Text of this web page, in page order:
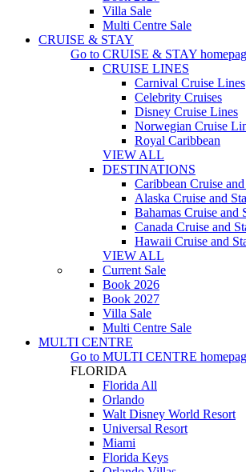
Villa Sale
Multi Centre Sale
CRUISE & STAY
Go to CRUISE & STAY
CRUISE LINES
Carnival Cruise Lines
Celebrity Cruises
Disney Cruise Lines
Norwegian Cruise
Royal Caribbean
VIEW ALL
DESTINATIONS
Caribbean Cruise
Alaska Cruise and
Bahamas Cruise and
Canada Cruise and
Hawaii Cruise and
VIEW ALL
Current Sale
Book 2026
Book 2027
Villa Sale
Multi Centre Sale
MULTI CENTRE
Go to MULTI CENTRE
FLORIDA
Florida All
Orlando
Walt Disney World Resort
Universal Resort
Miami
Florida Keys